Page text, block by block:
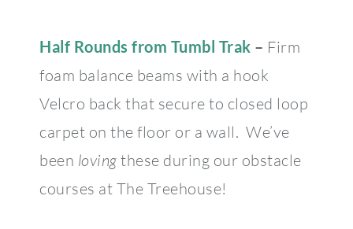
Half Rounds from Tumbl Trak – Firm
foam balance beams with a hook
Velcro back that secure to closed loop
carpet on the floor or a wall. We’ve
been loving these during our obstacle
courses at The Treehouse!